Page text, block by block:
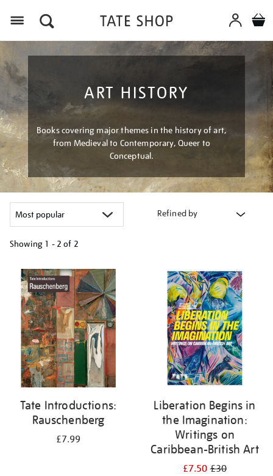
ART HISTORY
Books covering major themes in the history of art,
from Medieval to Contemporary, Queer to
Conceptual.
Refined by
Showing 1 - 2 of 2
your
results
by:
Tate Introductions:
Rauschenberg
£7.99
Liberation Begins in
the Imagination:
Writings on
Caribbean-British Art
£7.50£30